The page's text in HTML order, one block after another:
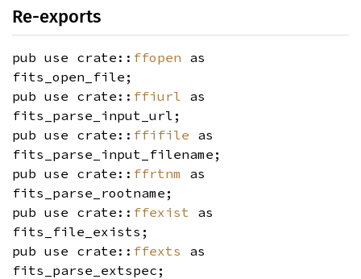
Re-exports
pub use crate:: ffopen as
fits_open_file;
pub use crate:: ffiurl as
fits_parse_input_url;
pub use crate:: ffifile as
fits_parse_input_filename;
pub use crate:: ffrtnm as
fits_parse_rootname;
pub use crate:: ffexist as
fits_file_exists;
pub use crate:: ffexts as
fits_parse_extspec;